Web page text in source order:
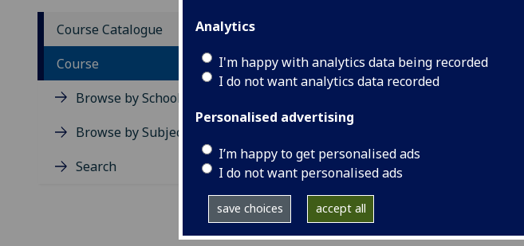
Analytics
I'm happy with analytics data being recorded
I do not want analytics data recorded
Personalised advertising
I’m happy to get personalised ads
I do not want personalised ads
save choices accept all
Course Catalogue
Course
Browse by School
Browse by Subject Area
Search
English
Academic Session:
Credits:
Level 2 (SCQF level 8)
Typically Offered:
Collaborative Online
Curriculum For Life: